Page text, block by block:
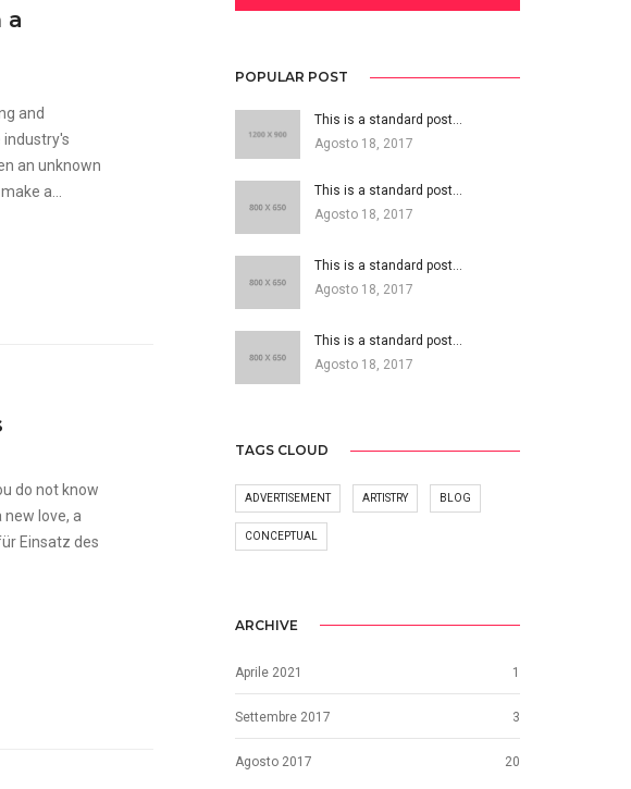
a
and
industry's
an unknown
a...
do not know
love, a
Einsatz des
POPULAR POST
This is a standard post…
Agosto 18, 2017
This is a standard post…
Agosto 18, 2017
This is a standard post…
Agosto 18, 2017
This is a standard post…
Agosto 18, 2017
TAGS CLOUD
ADVERTISEMENT ARTISTRY BLOG
CONCEPTUAL
ARCHIVE
Aprile 2021 1
Settembre 2017 3
Agosto 2017 20